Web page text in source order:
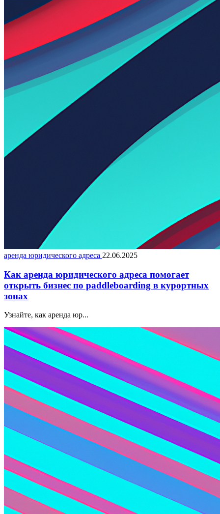
аренда юридического адреса 22.06.2025
Как аренда юридического адреса помогает
открыть бизнес по paddleboarding в курортных
зонах
Узнайте, как аренда юр...